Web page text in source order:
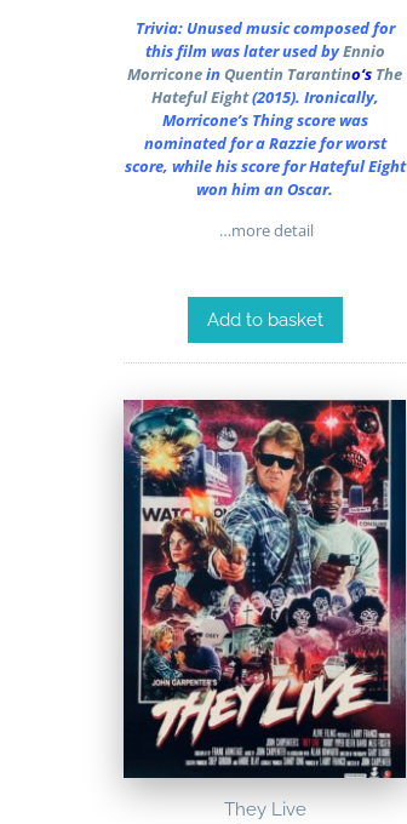
Trivia: Unused music composed for
this film was later used byEnnio
MorriconeinQuentin Tarantino‘s The
Hateful Eight(2015). Ironically,
Morricone’s Thing score was
nominated for a Razzie for worst
score, while his score for Hateful Eight
won him an Oscar.
…more detail
Add to basket
They Live